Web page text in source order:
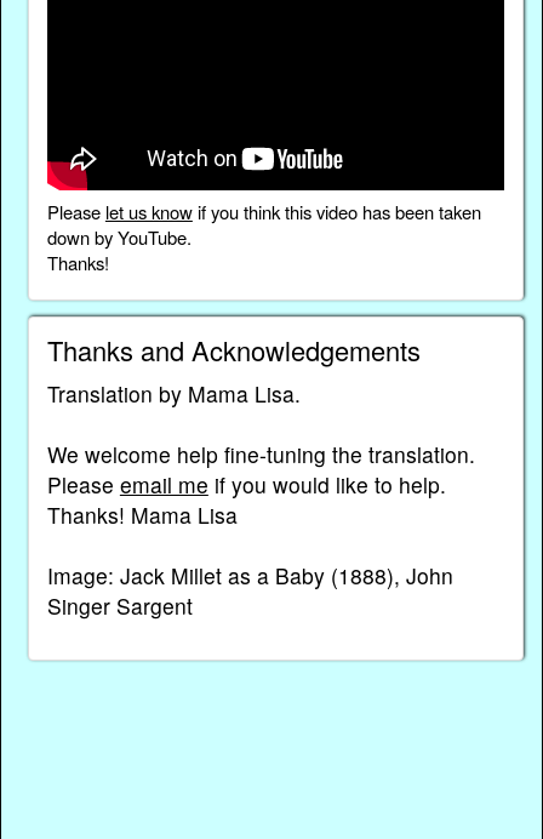
Please let us knowif you think this video has been taken
down by YouTube.
Thanks!
Thanks and Acknowledgements
Translation by Mama Lisa.
We welcome help fine-tuning the translation.
Please email me if you would like to help.
Thanks! Mama Lisa
Image: Jack Millet as a Baby (1888), John
Singer Sargent